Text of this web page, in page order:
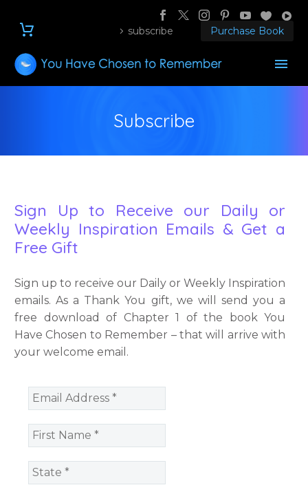
subscribe Purchase Book
Subscribe
Sign Up to Receive our Daily or
Weekly Inspiration Emails & Get a
Free Gift
Sign up to receive our Daily or Weekly Inspiration
emails. As a Thank You gift, we will send you a
free download of Chapter 1 of the book You
Have Chosen to Remember – that will arrive with
your welcome email.